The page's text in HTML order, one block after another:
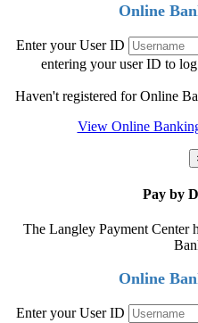
Online
Enter your User ID
entering your user ID to
Haven't registered for Online
View Online
Pay by
The Langley Payment Center
Online
Enter your User ID